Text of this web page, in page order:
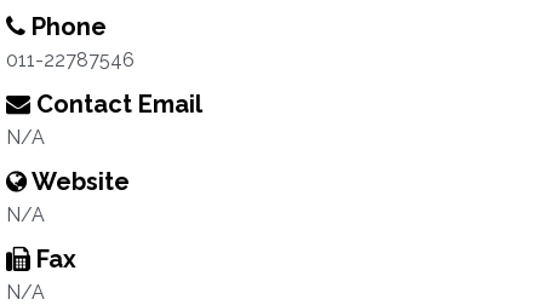
Phone
011-22787546
Contact Email
N/A
Website
N/A
Fax
N/A